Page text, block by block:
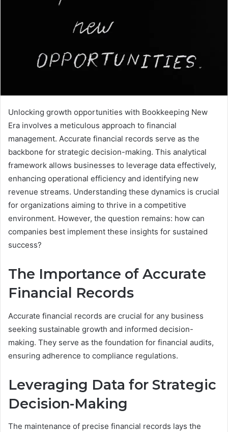
Unlocking growth opportunities with Bookkeeping New
Era involves a meticulous approach to financial
management. Accurate financial records serve as the
backbone for strategic decision-making. This analytical
framework allows businesses to leverage data effectively,
enhancing operational efficiency and identifying new
revenue streams. Understanding these dynamics is crucial
for organizations aiming to thrive in a competitive
environment. However, the question remains: how can
companies best implement these insights for sustained
success?
The Importance of Accurate
Financial Records
Accurate financial records are crucial for any business
seeking sustainable growth and informed decision-
making. They serve as the foundation for financial audits,
ensuring adherence to compliance regulations.
Leveraging Data for Strategic
Decision-Making
The maintenance of precise financial records lays the